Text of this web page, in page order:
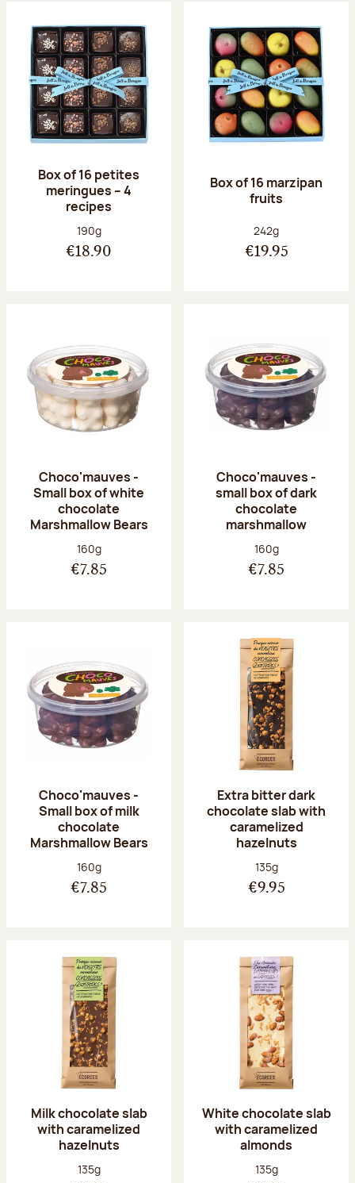
Box of 16 petites
meringues – 4
recipes
Net weight:
190g
€18.90
Box of 16 marzipan
fruits
Net weight:
242g
€19.95
Choco'mauves -
Small box of white
chocolate
Marshmallow Bears
Net weight:
160g
€7.85
Choco'mauves -
small box of dark
chocolate
marshmallow
Net weight:
160g
€7.85
Choco'mauves -
Small box of milk
chocolate
Marshmallow Bears
Net weight:
160g
€7.85
Extra bitter dark
chocolate slab with
caramelized
hazelnuts
Net weight:
135g
€9.95
Milk chocolate slab
with caramelized
hazelnuts
Net weight:
135g
White chocolate slab
with caramelized
almonds
Net weight:
135g